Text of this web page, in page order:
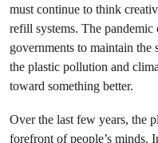
must continue to think
refill systems. The pandemic
governments to maintain the
the plastic pollution and
toward something better.
Over the last few years, the
forefront of people’s minds.